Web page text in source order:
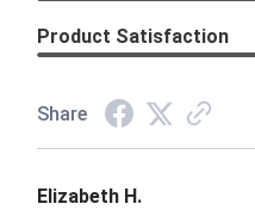
Product Satisfaction
Share
Elizabeth H.